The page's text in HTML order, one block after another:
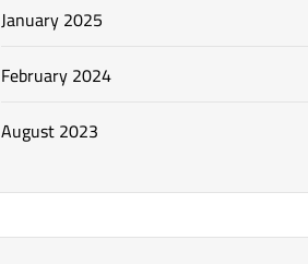
January 2025
February 2024
August 2023